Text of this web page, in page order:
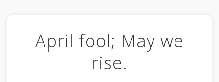
April fool; May we
rise.